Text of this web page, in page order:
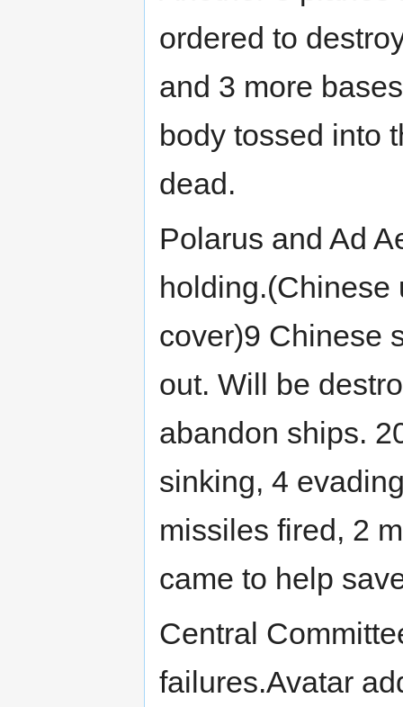
ordered to
and 3 more
body tossed into
dead.
Polarus and Ad
holding.(Chinese
cover)9 Chinese
out. Will be
abandon ships.
sinking, 4
missiles fired, 2
came to help
Central
failures.Avatar